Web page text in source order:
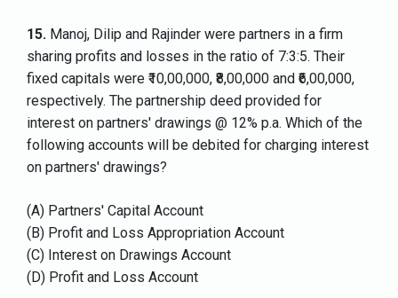
15. Manoj, Dilip and Rajinder were partners in a firm
sharing profits and losses in the ratio of 7:3:5. Their
fixed capitals were ₹10,00,000, ₹8,00,000 and ₹6,00,000,
respectively. The partnership deed provided for
interest on partners' drawings @ 12% p.a. Which of the
following accounts will be debited for charging interest
on partners' drawings?
(A) Partners' Capital Account
(B) Profit and Loss Appropriation Account
(C) Interest on Drawings Account
(D) Profit and Loss Account